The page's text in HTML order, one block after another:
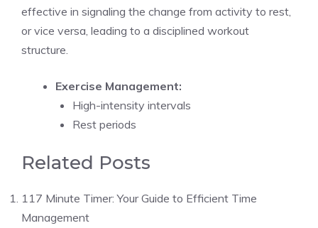
effective in signaling the change from activity to rest,
or vice versa, leading to a disciplined workout
structure.
Exercise Management:
High-intensity intervals
Rest periods
Related Posts
117 Minute Timer: Your Guide to Efficient Time
Management